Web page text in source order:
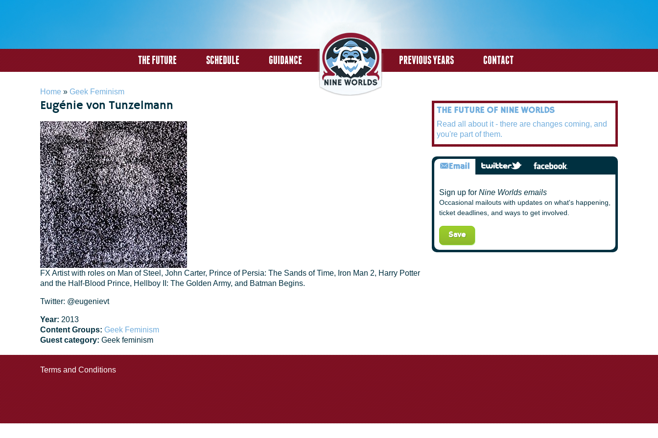
THE FUTURE SCHEDULE GUIDANCE PREVIOUS YEARS CONTACT
You are here
Home » Geek Feminism
Eugénie von Tunzelmann
FX Artist with roles on Man of Steel, John Carter, Prince of Persia: The Sands of Time, Iron Man 2, Harry Potter
and the Half-Blood Prince, Hellboy II: The Golden Army, and Batman Begins.
Twitter: @eugenievt
Year: 2013
Content Groups: Geek Feminism
Guest category: Geek feminism
THE FUTURE OF NINE WORLDS
Read all about it - there are changes coming, and
you're part of them.
Sign up for Nine Worlds emails
Occasional mailouts with updates on what's happening,
ticket deadlines, and ways to get involved.
Terms and Conditions